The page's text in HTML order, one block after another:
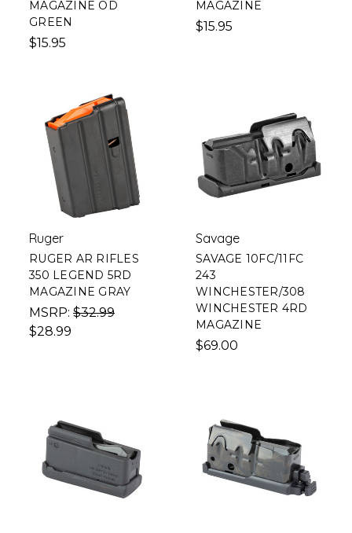
MAGAZINE OD
GREEN
$15.95
MAGAZINE
$15.95
Ruger
RUGER AR RIFLES
350 LEGEND 5RD
MAGAZINE GRAY
MSRP: $32.99
$28.99
Savage
SAVAGE 10FC/11FC
243
WINCHESTER/308
WINCHESTER 4RD
MAGAZINE
$69.00